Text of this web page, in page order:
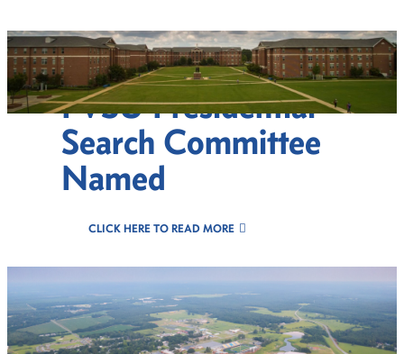
FVSU Presidential
Search Committee
Named
CLICK HERE TO READ MORE
Celebr8 Excellence